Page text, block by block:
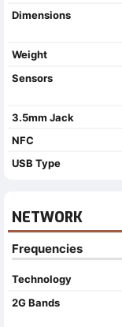
Dimensions
Weight
Sensors
3.5mm Jack
NFC
USB Type
NETWORK
Frequencies
Technology
2G Bands